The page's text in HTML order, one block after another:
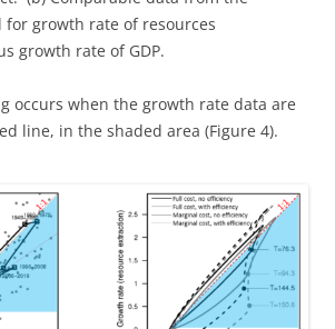
for growth rate of resources
growth rate of GDP.
occurs when the growth rate data are
line, in the shaded area (Figure 4).